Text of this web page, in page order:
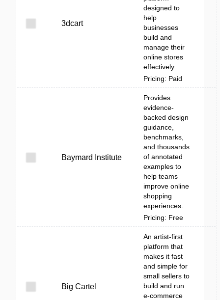
3dcart
designed to
help
businesses
build and
manage their
online stores
effectively.
Pricing: Paid
Baymard Institute
Provides
evidence-
backed design
guidance,
benchmarks,
and thousands
of annotated
examples to
help teams
improve online
shopping
experiences.
Pricing: Free
Big Cartel
An artist-first
platform that
makes it fast
and simple for
small sellers to
build and run
e-commerce